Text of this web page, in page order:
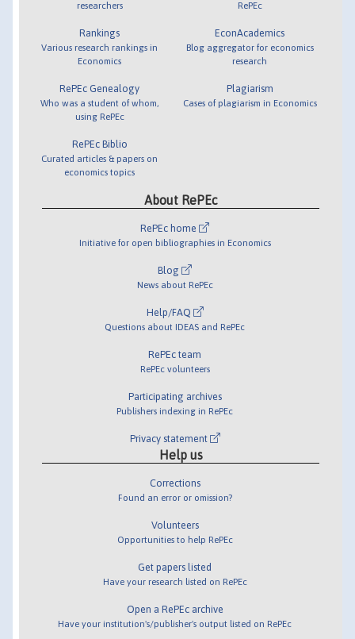
researchers
Rankings
Various research rankings in
Economics
RePEc Genealogy
Who was a student of whom,
using RePEc
RePEc Biblio
Curated articles & papers on
economics topics
RePEc
EconAcademics
Blog aggregator for economics
research
Plagiarism
Cases of plagiarism in Economics
About RePEc
RePEc home
Initiative for open bibliographies in Economics
Blog
News about RePEc
Help/FAQ
Questions about IDEAS and RePEc
RePEc team
RePEc volunteers
Participating archives
Publishers indexing in RePEc
Privacy statement
Help us
Corrections
Found an error or omission?
Volunteers
Opportunities to help RePEc
Get papers listed
Have your research listed on RePEc
Open a RePEc archive
Have your institution's/publisher's output listed on RePEc